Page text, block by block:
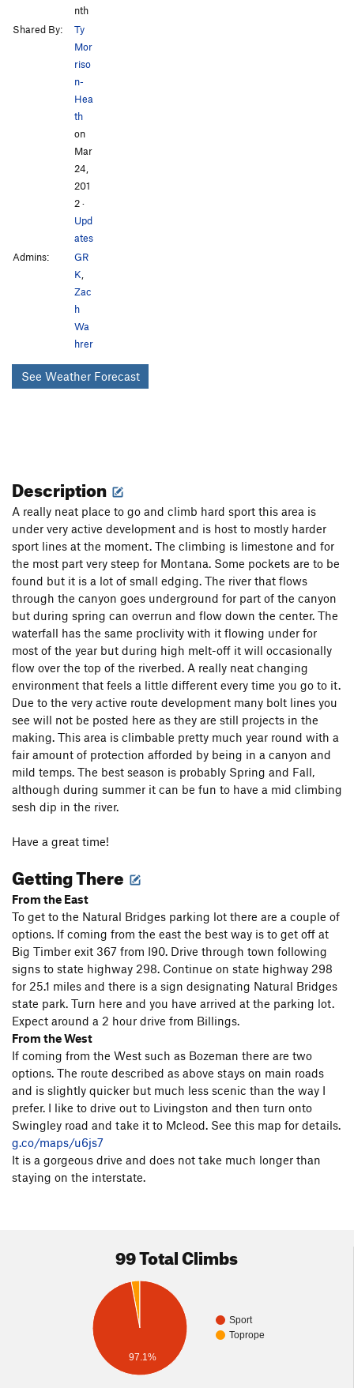
nth
Shared By:
Ty
Mor
riso
n-
Hea
th
on
Mar
24,
201
2·
Upd
ates
Admins:
GR
K
Zac
h
Wa
hrer
See Weather Forecast
Description
A really neat place to go and climb hard sport this area is
under very active development and is host to mostly harder
sport lines at the moment. The climbing is limestone and for
the most part very steep for Montana. Some pockets are to be
found but it is a lot of small edging. The river that flows
through the canyon goes underground for part of the canyon
but during spring can overrun and flow down the center. The
waterfall has the same proclivity with it flowing under for
most of the year but during high melt-off it will occasionally
flow over the top of the riverbed. A really neat changing
environment that feels a little different every time you go to it.
Due to the very active route development many bolt lines you
see will not be posted here as they are still projects in the
making. This area is climbable pretty much year round with a
fair amount of protection afforded by being in a canyon and
mild temps. The best season is probably Spring and Fall,
although during summer it can be fun to have a mid climbing
sesh dip in the river.
Have a great time!
Getting There
From the East
To get to the Natural Bridges parking lot there are a couple of
options. If coming from the east the best way is to get off at
Big Timber exit 367 from I90. Drive through town following
signs to state highway 298. Continue on state highway 298
for 25.1 miles and there is a sign designating Natural Bridges
state park. Turn here and you have arrived at the parking lot.
Expect around a 2 hour drive from Billings.
From the West
If coming from the West such as Bozeman there are two
options. The route described as above stays on main roads
and is slightly quicker but much less scenic than the way I
prefer. I like to drive out to Livingston and then turn onto
Swingley road and take it to Mcleod. See this map for details.
g.co/maps/u6js7
It is a gorgeous drive and does not take much longer than
staying on the interstate.
99 Total Climbs
Sport
Toprope
97.1%